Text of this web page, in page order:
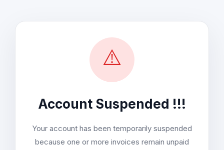
⚠️
Account Suspended !!!
Your account has been temporarily suspended
because one or more invoices remain unpaid